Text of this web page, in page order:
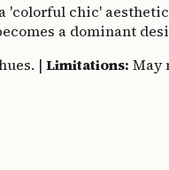
'colorful chic'
a dominant
| Limitations: May